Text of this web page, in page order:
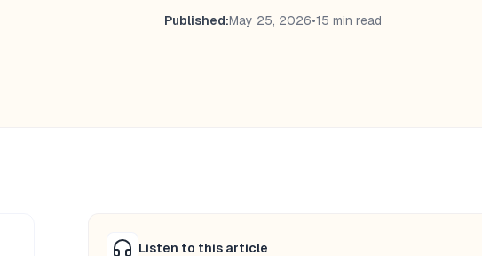
Published:May 25, 2026•15 min read
Listen to this article